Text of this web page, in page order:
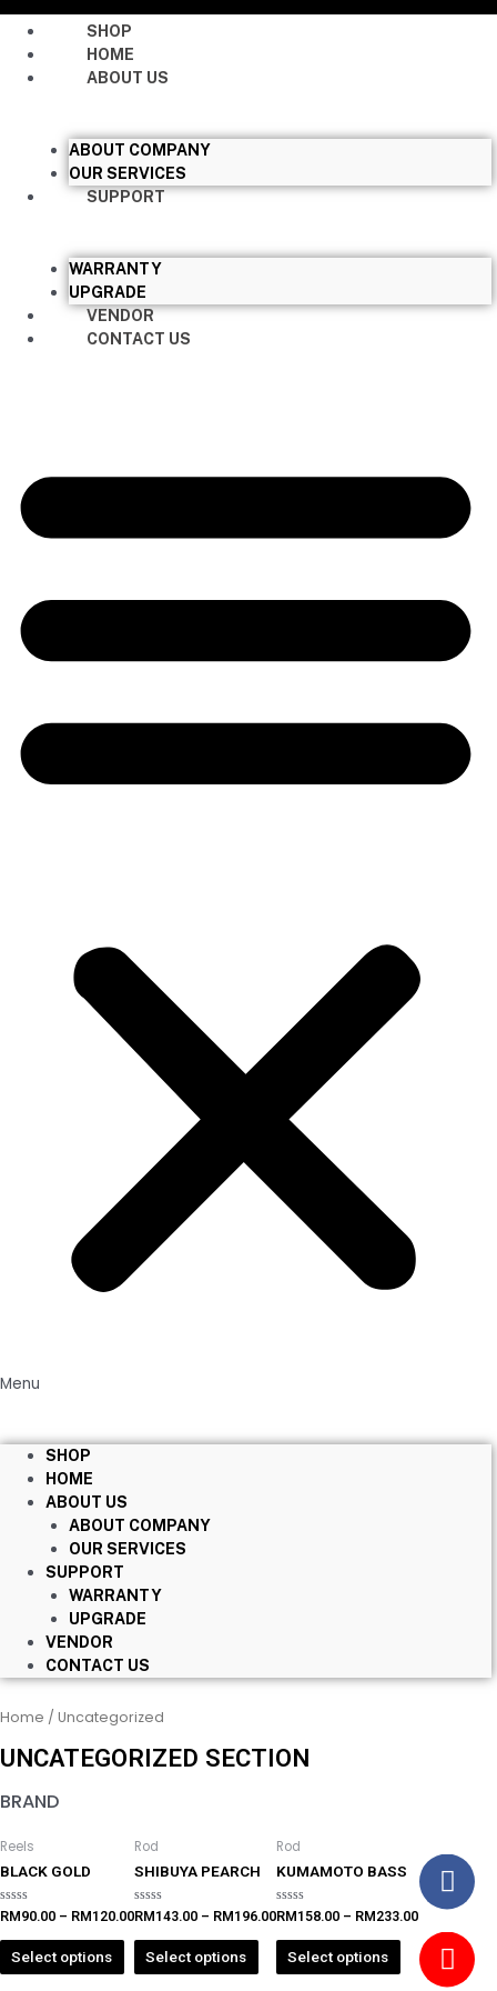
SHOP
HOME
ABOUT US
ABOUT COMPANY
OUR SERVICES
SUPPORT
WARRANTY
UPGRADE
VENDOR
CONTACT US
Menu
SHOP
HOME
ABOUT US
ABOUT COMPANY
OUR SERVICES
SUPPORT
WARRANTY
UPGRADE
VENDOR
CONTACT US
Home / Uncategorized
UNCATEGORIZED SECTION
BRAND
Reels
BLACK GOLD
Rated
out
RM 90.00 – RM 120.00
Select options
Rod
SHIBUYA PEARCH
Rated
out
RM 143.00 – RM 196.00
Select options
Rod
KUMAMOTO BASS
Rated
out
RM 158.00 – RM 233.00
Select options